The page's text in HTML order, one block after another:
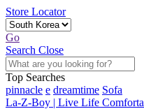
Store Locator
Go
Search Close
Top Searches
pinnacle e dreamtime Sofa
La-Z-Boy | Live Life